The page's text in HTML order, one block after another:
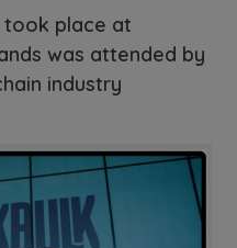
place at
was attended by
industry